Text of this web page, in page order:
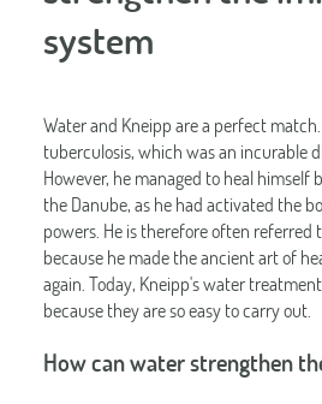
system
Water and Kneipp are a perfect
tuberculosis, which was an incurable
However, he managed to heal himself
the Danube, as he had activated the
powers. He is therefore often referred
because he made the ancient art of
again. Today, Kneipp's water
because they are so easy to carry out.
How can water strengthen